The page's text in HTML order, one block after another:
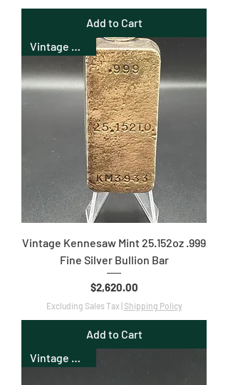
Add to Cart
Vintage Bullion
Vintage Kennesaw Mint 25.152oz .999
Fine Silver Bullion Bar
Price
$2,620.00
Excluding Sales Tax| Shipping Policy
Add to Cart